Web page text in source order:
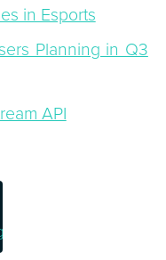
in Esports
Planning in Q3
API